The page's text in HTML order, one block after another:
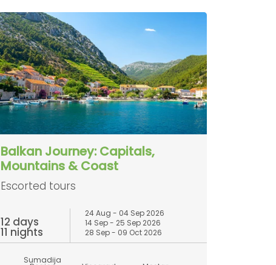
Balkan Journey: Capitals,
Mountains & Coast
Escorted tours
12 days
11 nights
24 Aug - 04 Sep 2026
14 Sep - 25 Sep 2026
28 Sep - 09 Oct 2026
Sumadija